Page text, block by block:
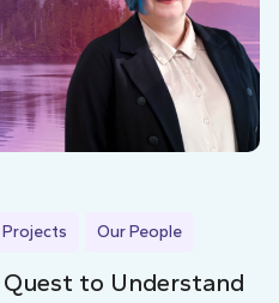
Our People
to Understand